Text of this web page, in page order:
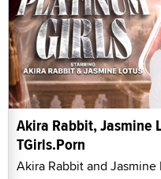
Akira Rabbit, Jasmine
TGirls.Porn
Akira Rabbit and